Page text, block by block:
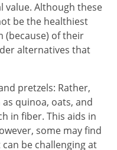
value. Although these
be the healthiest
(because) of their
alternatives that
pretzels: Rather,
quinoa, oats, and
in fiber. This aids in
some may find
be challenging at